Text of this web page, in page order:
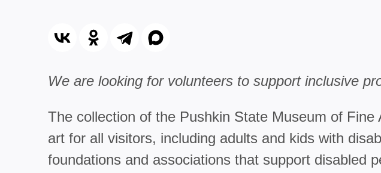
We are looking for volunteers to support inclusive
The collection of the Pushkin State Museum of
art for all visitors, including adults and kids with
foundations and associations that support disabled